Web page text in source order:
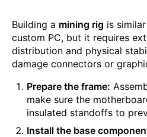
Building a mining rig is
custom PC, but it requires
distribution and physical
damage connectors or
Prepare the frame:
make sure the
insulated standoffs to
Install the base